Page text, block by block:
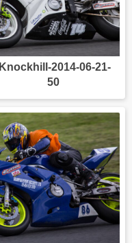
Knockhill-2014-06-21-
50